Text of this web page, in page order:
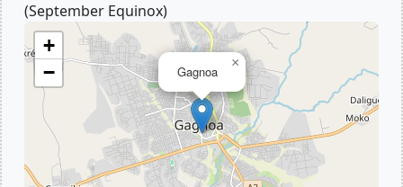
(September Equinox)
Gagnoa
×
+
−